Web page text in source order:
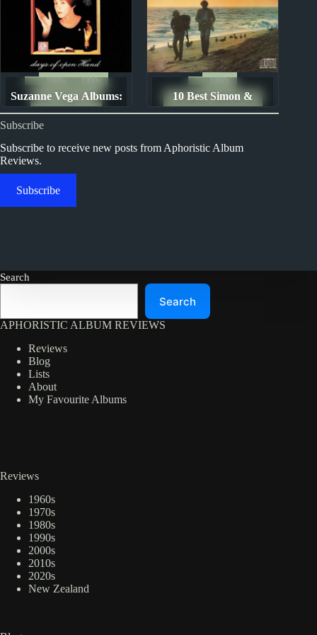
Suzanne Vega Albums:
Ranked from Worst to
1980s
1990s
Album Rankings
10 Best Simon &
Garfunkel Songs
1960s
The Ten Best Songs By...
Subscribe
Subscribe to receive new posts from Aphoristic Album
Reviews.
Subscribe
Search
Search
APHORISTIC ALBUM REVIEWS
Reviews
Blog
Lists
About
My Favourite Albums
Reviews
1960s
1970s
1980s
1990s
2000s
2010s
2020s
New Zealand